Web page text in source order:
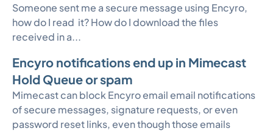
Someone sent me a secure message using Encyro,
how do I read it? How do I download the files
received in a...
Encyro notifications end up in Mimecast
Hold Queue or spam
Mimecast can block Encyro email email notifications
of secure messages, signature requests, or even
password reset links, even though those emails